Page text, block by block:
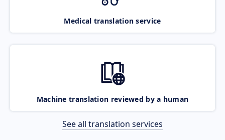
Medical translation service
Machine translation reviewed by a human
See all translation services